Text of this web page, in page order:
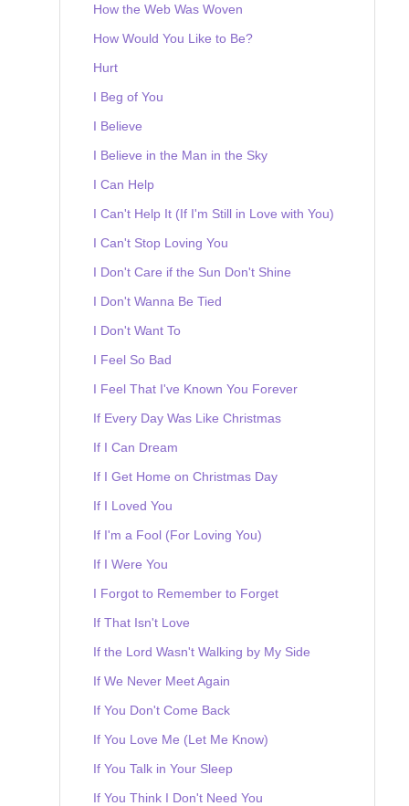
How the Web Was Woven
How Would You Like to Be?
Hurt
I Beg of You
I Believe
I Believe in the Man in the Sky
I Can Help
I Can't Help It (If I'm Still in Love with You)
I Can't Stop Loving You
I Don't Care if the Sun Don't Shine
I Don't Wanna Be Tied
I Don't Want To
I Feel So Bad
I Feel That I've Known You Forever
If Every Day Was Like Christmas
If I Can Dream
If I Get Home on Christmas Day
If I Loved You
If I'm a Fool (For Loving You)
If I Were You
I Forgot to Remember to Forget
If That Isn't Love
If the Lord Wasn't Walking by My Side
If We Never Meet Again
If You Don't Come Back
If You Love Me (Let Me Know)
If You Talk in Your Sleep
If You Think I Don't Need You